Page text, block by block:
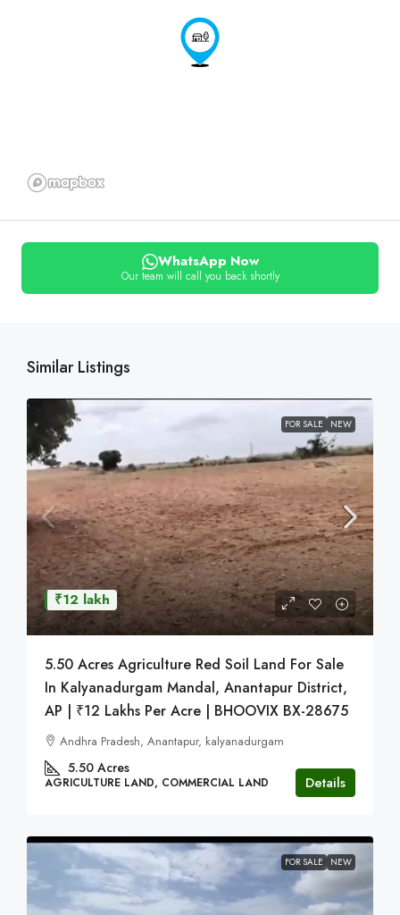
WhatsApp Now
Our team will call you back shortly
Similar Listings
FOR SALE NEW
₹12 lakh
5.50 Acres Agriculture Red Soil Land For Sale
In Kalyanadurgam Mandal, Anantapur District,
AP | ₹12 Lakhs Per Acre | BHOOVIX BX-28675
Andhra Pradesh, Anantapur, kalyanadurgam
5.50 Acres
AGRICULTURE LAND, COMMERCIAL LAND Details
FOR SALE NEW